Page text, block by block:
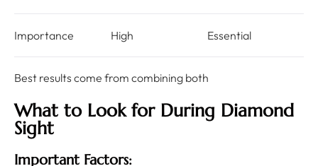
Importance High Essential
Best results come from combining both
What to Look for During Diamond
Sight
Important Factors: